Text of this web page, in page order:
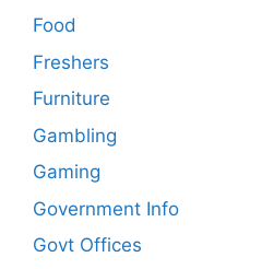
Food
Freshers
Furniture
Gambling
Gaming
Government Info
Govt Offices